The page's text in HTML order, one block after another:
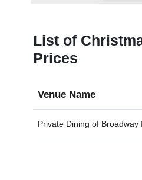
List of
Prices
Venue Name
Private Dining of Broadway